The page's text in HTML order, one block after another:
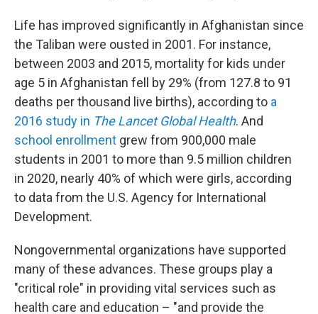
Life has improved significantly in Afghanistan since
the Taliban were ousted in 2001. For instance,
between 2003 and 2015, mortality for kids under
age 5 in Afghanistan fell by 29% (from 127.8 to 91
deaths per thousand live births), according to a
2016 study in The Lancet Global Health. And
school enrollment grew from 900,000 male
students in 2001 to more than 9.5 million children
in 2020, nearly 40% of which were girls, according
to data from the U.S. Agency for International
Development.
Nongovernmental organizations have supported
many of these advances. These groups play a
"critical role" in providing vital services such as
health care and education – "and provide the